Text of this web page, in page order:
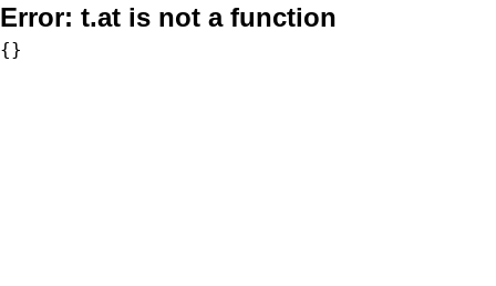
Error: t.at is not a function
{}